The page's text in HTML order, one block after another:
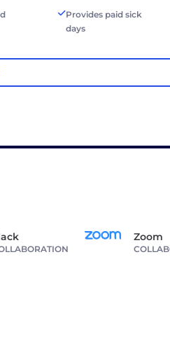
Provides paid sick
days
Zoom